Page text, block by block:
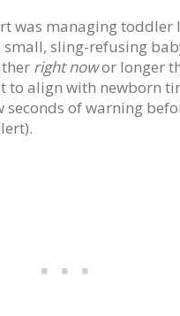
was managing toddler
sling-refusing
right nowor longer
to align with newborn
seconds of warning